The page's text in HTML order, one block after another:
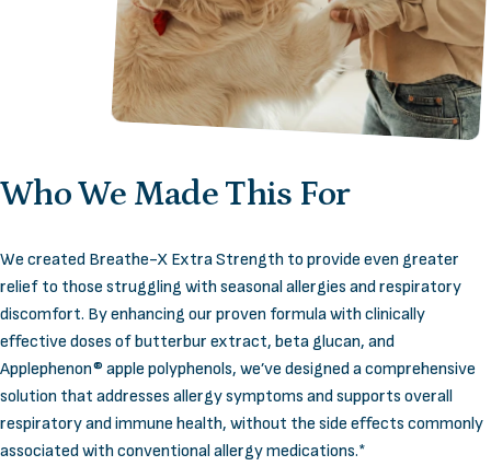
WhoWe MadeThis For
We created Breathe-X Extra Strength to provide even greater
relief to those struggling with seasonal allergies and respiratory
discomfort. By enhancing our proven formula with clinically
effective doses of butterbur extract, beta glucan, and
Applephenon® apple polyphenols, we’ve designed a comprehensive
solution that addresses allergy symptoms and supports overall
respiratory and immune health, without the side effects commonly
associated with conventional allergy medications.*